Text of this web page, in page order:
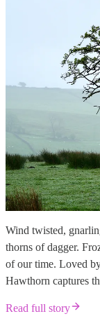
Wind twisted,
thorns of dagger.
of our time. Loved
Hawthorn captures
Read full story